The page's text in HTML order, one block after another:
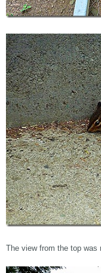
The view from the top was